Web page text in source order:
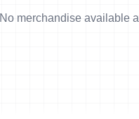
No merchandise available